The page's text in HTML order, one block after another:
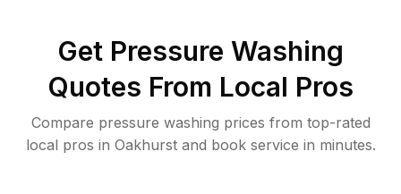
Get Pressure Washing
Quotes From Local Pros
Compare pressure washing prices from top-rated
local pros in Oakhurst and book service in minutes.